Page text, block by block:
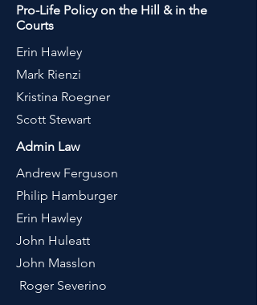
Pro-Life Policy on the Hill & in the
Courts
Erin Hawley
Mark Rienzi
Kristina Roegner
Scott Stewart
Admin Law
Andrew Ferguson
Philip Hamburger
Erin Hawley
John Huleatt
John Masslon
Roger Severino